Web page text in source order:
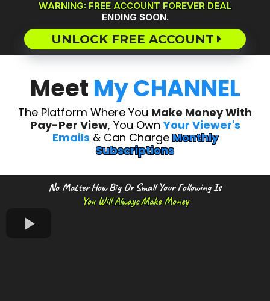
WARNING: FREE ACCOUNT FOREVER DEAL
ENDING SOON.
UNLOCK FREE ACCOUNT
Meet My CHANNEL
The Platform Where You Make Money With
Pay-Per View, You OwnYour Viewer's
Emails & Can Charge Monthly
Subscriptions
No Matter How Big Or Small Your Following Is
You Will Always Make Money